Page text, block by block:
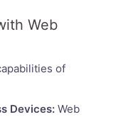
Web
of
Devices: Web